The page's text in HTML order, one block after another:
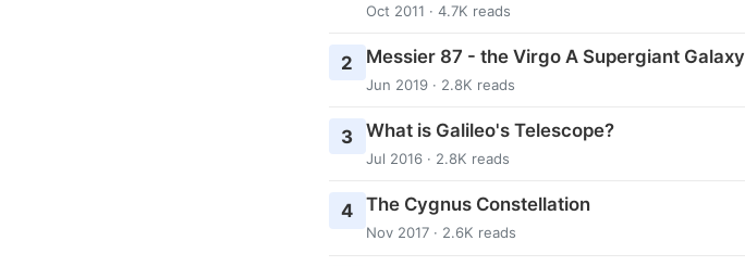
Oct 2011 · 4.7K reads
2 Messier 87 - the Virgo A Supergiant Galaxy
Jun 2019 · 2.8K reads
3 What is Galileo's Telescope?
Jul 2016 · 2.8K reads
4 The Cygnus Constellation
Nov 2017 · 2.6K reads